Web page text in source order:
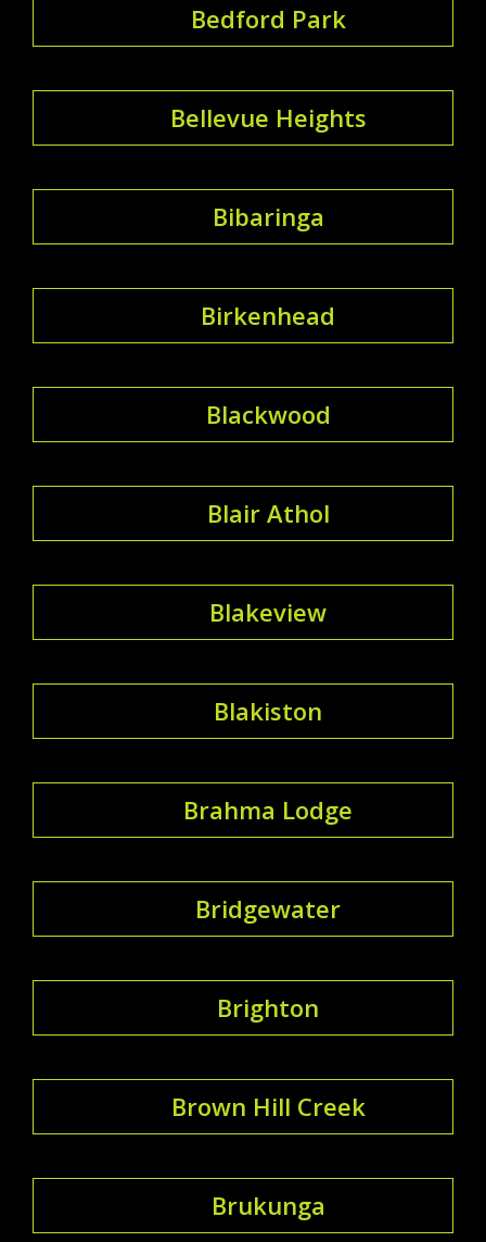
Bedford Park
Bellevue Heights
Bibaringa
Birkenhead
Blackwood
Blair Athol
Blakeview
Blakiston
Brahma Lodge
Bridgewater
Brighton
Brown Hill Creek
Brukunga